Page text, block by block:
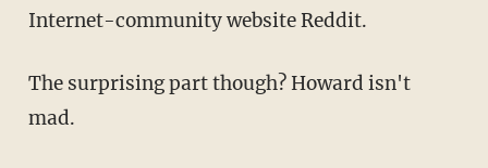
Internet-community website Reddit.
The surprising part though? Howard isn't
mad.